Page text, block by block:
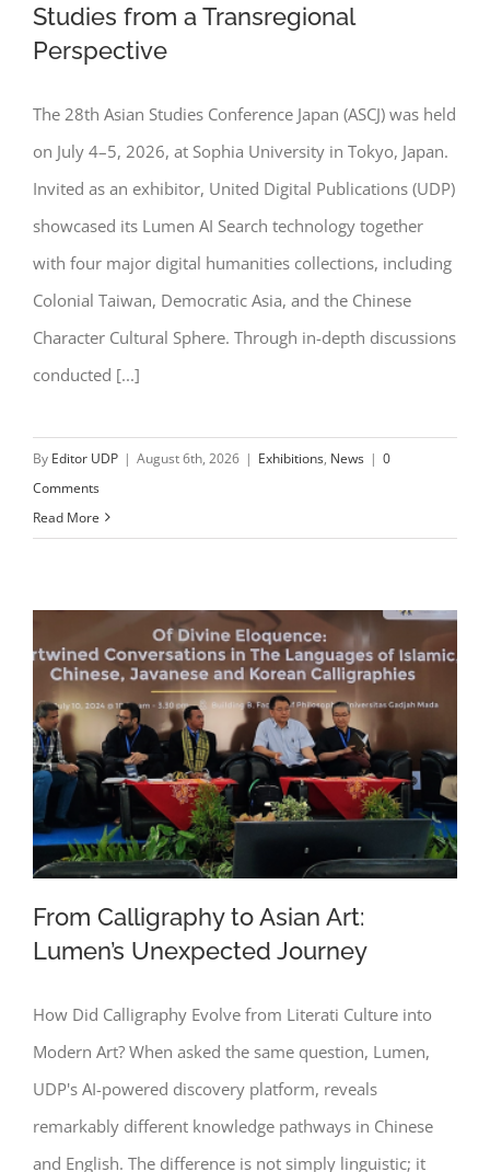
ASCJ 2026 @ Tokyo: Rethinking Asian
Studies from a Transregional
Perspective
Studies from a Transregional
Perspective
The 28th Asian Studies Conference Japan (ASCJ) was held
on July 4–5, 2026, at Sophia University in Tokyo, Japan.
Invited as an exhibitor, United Digital Publications (UDP)
showcased its Lumen AI Search technology together
with four major digital humanities collections, including
Colonial Taiwan, Democratic Asia, and the Chinese
Character Cultural Sphere. Through in-depth discussions
conducted [...]
By Editor UDP | August 6th, 2026 | Exhibitions, News | 0
Comments
Read More
From Calligraphy to Asian Art: Lumen’s
Unexpected Journey
From Calligraphy to Asian Art:
Lumen’s Unexpected Journey
How Did Calligraphy Evolve from Literati Culture into
Modern Art? When asked the same question, Lumen,
UDP's AI-powered discovery platform, reveals
remarkably different knowledge pathways in Chinese
and English. The difference is not simply linguistic; it